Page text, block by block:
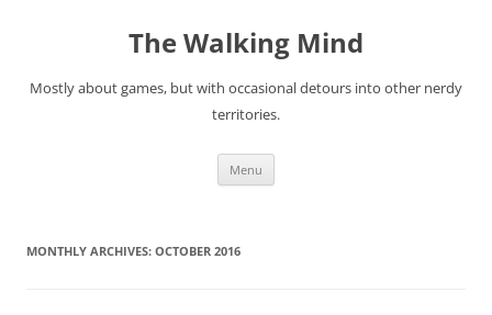
The Walking Mind
Mostly about games, but with occasional detours into other nerdy
territories.
Menu
MONTHLY ARCHIVES: OCTOBER 2016